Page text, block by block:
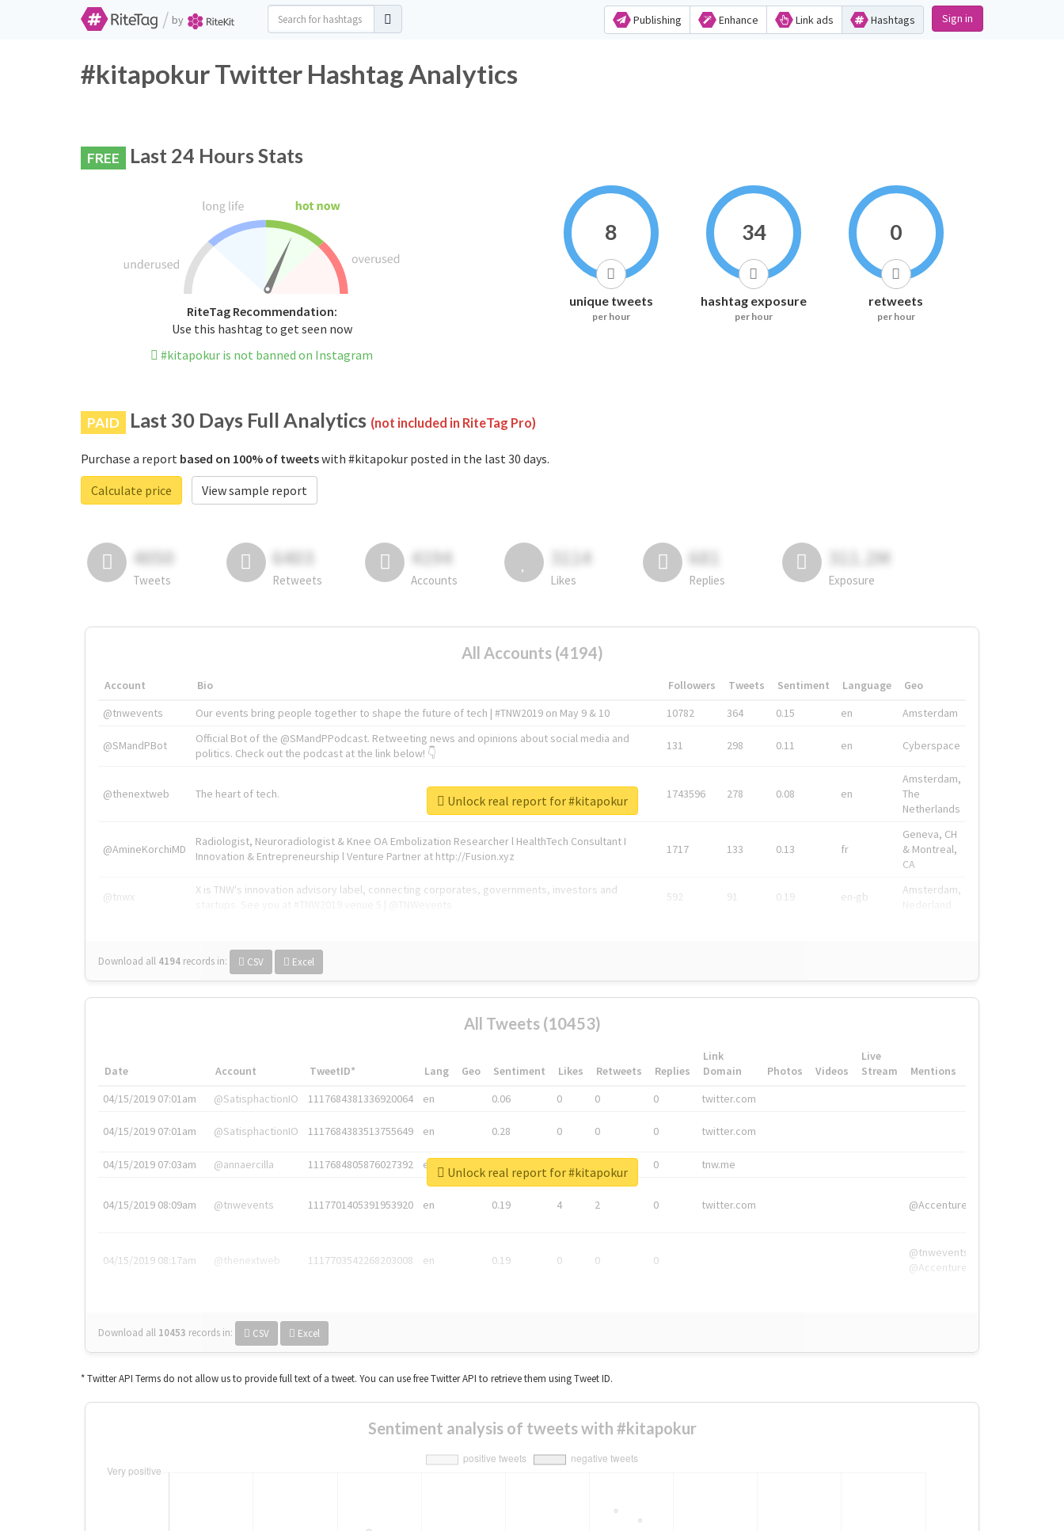
/ by Publishing Enhance Link ads Hashtags Sign in
#kitapokur Twitter Hashtag Analytics
FREE Last 24 Hours Stats
RiteTag Recommendation:
Use this hashtag to get seen now
#kitapokur is not banned on Instagram
8
unique tweets
per hour
34
hashtag exposure
per hour
0
retweets
per hour
PAID Last 30 Days Full Analytics (not included in RiteTag Pro)
Purchase a report based on 100% of tweetswith #kitapokur posted in the last 30 days.
Calculate price
View sample report
4050
Tweets
6403
Retweets
4194
Accounts
3114
Likes
681
Replies
311.2M
Exposure
All Accounts (4194)
Account Bio Followers Tweets Sentiment Language
Geo
@tnwevents
Our events bring people together to shape the future of tech | #TNW2019 on May 9 & 10 10782 364 0.15 en Amsterdam
@SMandPBot
Official Bot of the @SMandPPodcast. Retweeting news and opinions about social media and
politics. Check out the podcast at the link below! 👇
131 298 0.11 en Cyberspace
@thenextweb The heart of tech. 1743596 278 0.08 en
Amsterdam,
The
Netherlands
@AmineKorchiMD
Radiologist, Neuroradiologist & Knee OA Embolization Researcher l HealthTech Consultant I
Innovation & Entrepreneurship l Venture Partner at http://Fusion.xyz
1717 133 0.13 fr
Geneva, CH
& Montreal,
CA
@tnwx
X is TNW's innovation advisory label, connecting corporates, governments, investors and
592 91 0.19 en-gb
Amsterdam,
Download all 4194 records in: CSV Excel
Unlock real report for #kitapokur
All Tweets (10453)
Date Account TweetID* Lang Geo Sentiment Likes Retweets Replies
Link
Domain
Photos Videos
Live
Stream
Mentions
04/15/2019 07:01am
@SatisphactionIO 1117684381336920064 en 0.06 0 0 0 twitter.com
04/15/2019 07:01am @SatisphactionIO 1117684383513755649 en 0.28 0 0 0 twitter.com
04/15/2019 07:03am @annaercilla 1117684805876027392 en 0 tnw.me
04/15/2019 08:09am @tnwevents 1117701405391953920 en 0.19 4 2 0 twitter.com @Accenture
04/15/2019 08:17am @thenextweb 1117703542268203008 en 0.19 0 0 0
@tnwevents,
@Accenture
Download all 10453 records in: CSV Excel
Unlock real report for #kitapokur
* Twitter API Terms do not allow us to provide full text of a tweet. You can use free Twitter API to retrieve them using Tweet ID.
Sentiment analysis of tweets with #kitapokur